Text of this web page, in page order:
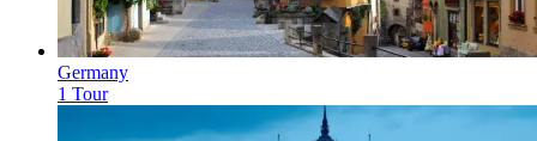
Germany
1 Tour